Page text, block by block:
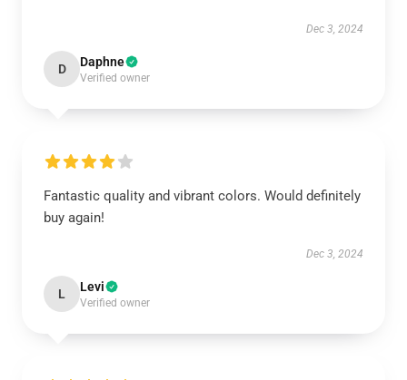
Dec 3, 2024
D Daphne
Verified owner
Fantastic quality and vibrant colors. Would definitely
buy again!
Dec 3, 2024
L Levi
Verified owner